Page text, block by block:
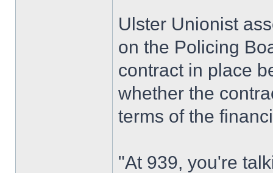
Ulster Unionist
on the Policing
contract in place
whether the
terms of the
"At 939, you're